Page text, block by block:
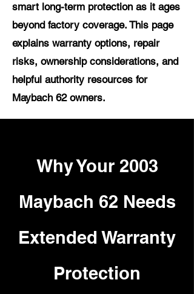
smart long-term protection as it ages
beyond factory coverage. This page
explains warranty options, repair
risks, ownership considerations, and
helpful authority resources for
Maybach 62 owners.
Why Your 2003
Maybach 62 Needs
Extended Warranty
Protection